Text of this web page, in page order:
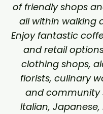
of friendly shops
all within walking
Enjoy fantastic
and retail
clothing shops,
florists, culinary
and community
Italian, Japanese,